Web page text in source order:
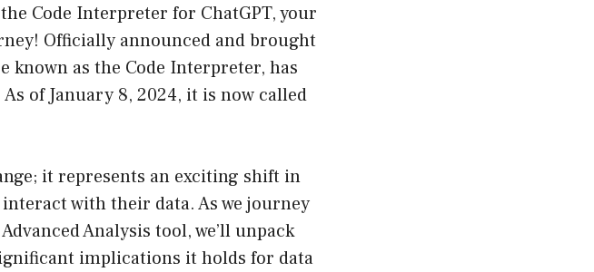
Code Interpreter for ChatGPT, your
Officially announced and brought
as the Code Interpreter, has
of January 8, 2024, it is now called
it represents an exciting shift in
with their data. As we journey
Analysis tool, we’ll unpack
implications it holds for data